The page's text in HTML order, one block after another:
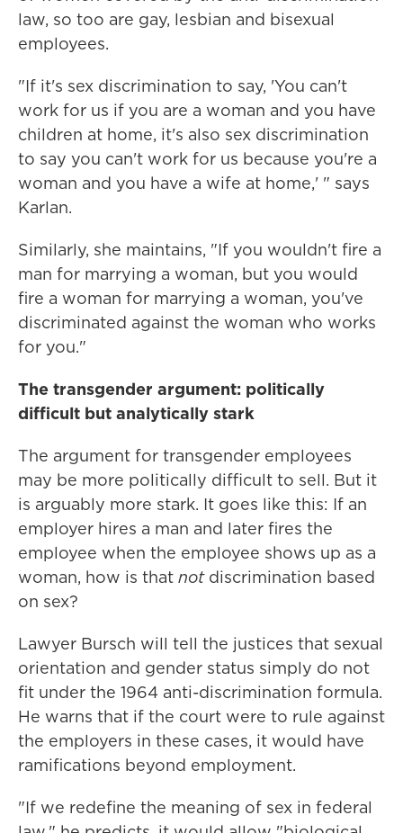
law, so too are gay, lesbian and bisexual
employees.
"If it's sex discrimination to say, 'You can't
work for us if you are a woman and you have
children at home, it's also sex discrimination
to say you can't work for us because you're a
woman and you have a wife at home,' " says
Karlan.
Similarly, she maintains, "If you wouldn't fire a
man for marrying a woman, but you would
fire a woman for marrying a woman, you've
discriminated against the woman who works
for you."
The transgender argument: politically
difficult but analytically stark
The argument for transgender employees
may be more politically difficult to sell. But it
is arguably more stark. It goes like this: If an
employer hires a man and later fires the
employee when the employee shows up as a
woman, how is that not discrimination based
on sex?
Lawyer Bursch will tell the justices that sexual
orientation and gender status simply do not
fit under the 1964 anti-discrimination formula.
He warns that if the court were to rule against
the employers in these cases, it would have
ramifications beyond employment.
"If we redefine the meaning of sex in federal